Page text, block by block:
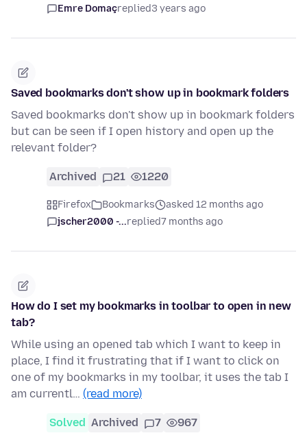
Emre Domaçreplied3 years ago
Saved bookmarks don't show up in bookmark folders
Saved bookmarks don't show up in bookmark folders
but can be seen if I open history and open up the
relevant folder?
Archived 21 1220
Firefox Bookmarks
asked 12 months ago
jscher2000 -...replied7 months ago
How do I set my bookmarks in toolbar to open in new
tab?
While using an opened tab which I want to keep in
place, I find it frustrating that if I want to click on
one of my bookmarks in my toolbar, it uses the tab I
am currentl… (read more)
Solved Archived 7 967